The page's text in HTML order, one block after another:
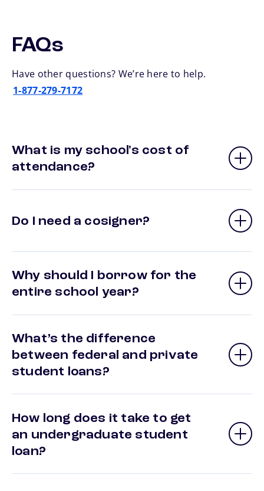
FAQs
Have other questions? We’re here to help.
1-877-279-7172
What is my school's cost of
attendance?
Do I need a cosigner?
Why should I borrow for the
entire school year?
What’s the difference
between federal and private
student loans?
How long does it take to get
an undergraduate student
loan?